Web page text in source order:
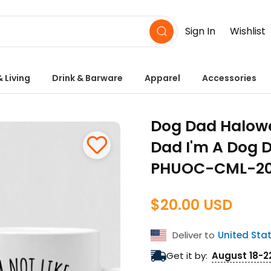
Sign In Wishlist
Living Drink & Barware Apparel Accessories
Dog Dad
Dad I'm A Dog
PHUOC-CML-
Regular
$20.00 USD
Deliver to United
Get it by: August 18-